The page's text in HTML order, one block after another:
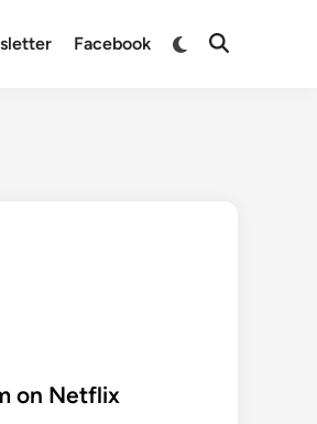
Facebook
Switch
Open
on Netflix